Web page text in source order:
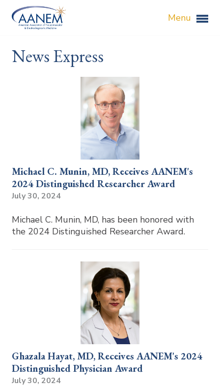
Menu
News Express
Michael C. Munin, MD, Receives AANEM's
2024 Distinguished Researcher Award
July 30, 2024
Michael C. Munin, MD, has been honored with
the 2024 Distinguished Researcher Award.
Ghazala Hayat, MD, Receives AANEM's 2024
Distinguished Physician Award
July 30, 2024